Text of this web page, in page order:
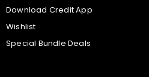
Download Credit App
Wishlist
Special Bundle Deals